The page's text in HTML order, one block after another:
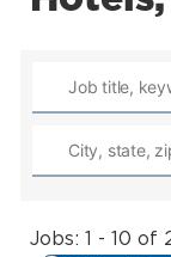
Jobs: 1 - 10 of